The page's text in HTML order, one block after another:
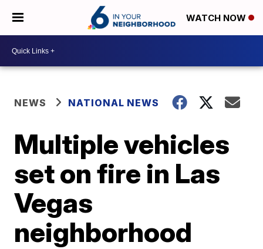
WATCH NOW
NEWS NATIONAL NEWS
Multiple vehicles
set on fire in Las
Vegas
neighborhood